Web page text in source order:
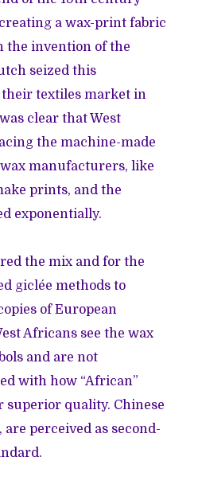
a wax-print fabric
the invention of the
seized this
textiles market in
clear that West
the machine-made
manufacturers, like
prints, and the
exponentially.
the mix and for the
giclée methods to
of European
Africans see the wax
and are not
with how “African”
superior quality. Chinese
perceived as second-